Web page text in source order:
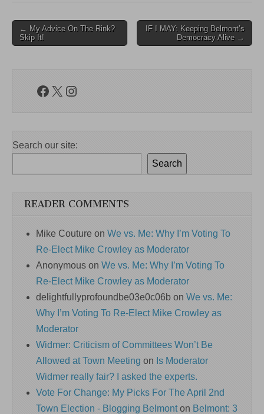
Post
navigation
← My Advice On The Rink?
Skip It!
IF I MAY: Keeping Belmont’s
Democracy Alive →
Facebook
X Instagram
Search our site:
Search
READER COMMENTS
Mike Couture on We vs. Me: Why I’m Voting To
Re-Elect Mike Crowley as Moderator
Anonymous on We vs. Me: Why I’m Voting To
Re-Elect Mike Crowley as Moderator
delightfullyprofoundbe03e0c06b on We vs. Me:
Why I’m Voting To Re-Elect Mike Crowley as
Moderator
Widmer: Criticism of Committees Won’t Be
Allowed at Town Meeting on Is Moderator
Widmer really fair? I asked the experts.
Vote For Change: My Picks For The April 2nd
Town Election - Blogging Belmonton Belmont: 3